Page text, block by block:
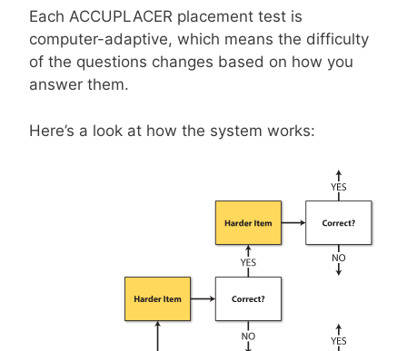
Each ACCUPLACER placement test is
computer-adaptive, which means the difficulty
of the questions changes based on how you
answer them.
Here’s a look at how the system works: